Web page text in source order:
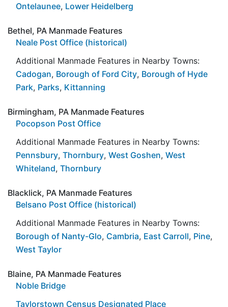
Ontelaunee, Lower Heidelberg
Bethel, PA Manmade Features
Neale Post Office (historical)
Additional Manmade Features in Nearby Towns:
Cadogan, Borough of Ford City, Borough of Hyde
Park, Parks, Kittanning
Birmingham, PA Manmade Features
Pocopson Post Office
Additional Manmade Features in Nearby Towns:
Pennsbury, Thornbury, West Goshen, West
Whiteland, Thornbury
Blacklick, PA Manmade Features
Belsano Post Office (historical)
Additional Manmade Features in Nearby Towns:
Borough of Nanty-Glo, Cambria, East Carroll, Pine,
West Taylor
Blaine, PA Manmade Features
Noble Bridge
Taylorstown Census Designated Place